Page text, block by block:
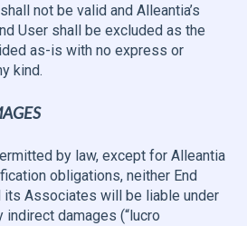
not be valid and Alleantia’s
User shall be excluded as the
as-is with no express or
kind.
by law, except for Alleantia
obligations, neither End
its Associates will be liable under
damages (“lucro